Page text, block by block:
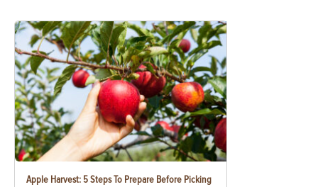
Apple Harvest: 5 Steps To Prepare Before Picking